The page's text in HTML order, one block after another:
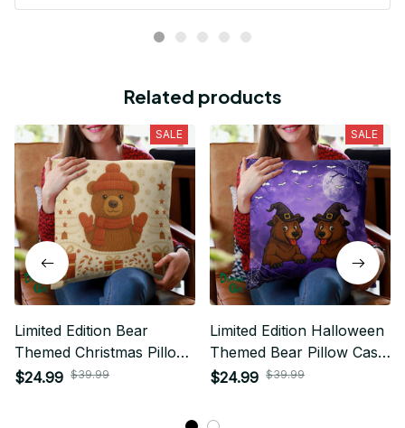
Related products
SALE
Limited Edition Bear
Themed Christmas Pillow
Case Cover 01
$24.99 $39.99
SALE
Limited Edition Halloween
Themed Bear Pillow Case
Cover 01
$24.99 $39.99